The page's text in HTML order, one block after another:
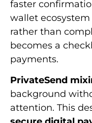
faster
wallet
rather than
becomes a
payments.
PrivateSend
background
attention. This